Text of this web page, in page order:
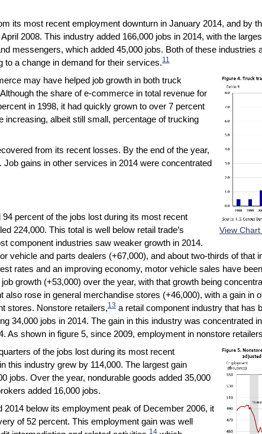
its most recent employment downturn in January 2014, and by
2008. This industry added 166,000 jobs in 2014, with the
messengers, which added 45,000 jobs. Both of these industries
a change in demand for their services.11
View Chart
may have helped job growth in both truck
the share of e-commerce in total revenue for
in 1998, it had quickly grown to over 7 percent
increasing, albeit still small, percentage of trucking
from its recent losses. By the end of the year,
gains in other services in 2014 were concentrated
percent of the jobs lost during its most recent
224,000. This total is well below retail trade’s
component industries saw weaker growth in 2014.
vehicle and parts dealers (+67,000), and about two-thirds of that
rates and an improving economy, motor vehicle sales have
growth (+53,000) over the year, with that growth being
rose in general merchandise stores (+46,000), with a gain in
stores. Nonstore retailers,13a retail component industry that has
34,000 jobs in 2014. The gain in this industry was concentrated
As shown in figure 5, since 2009, employment in nonstore
of the jobs lost during its most recent
this industry grew by 114,000. The largest gain
jobs. Over the year, nondurable goods added 35,000
added 16,000 jobs.
below its employment peak of December 2006, it
of 52 percent. This employment gain was well
14